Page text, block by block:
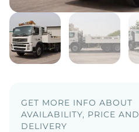
GET MORE INFO ABOUT
AVAILABILITY, PRICE AND
DELIVERY